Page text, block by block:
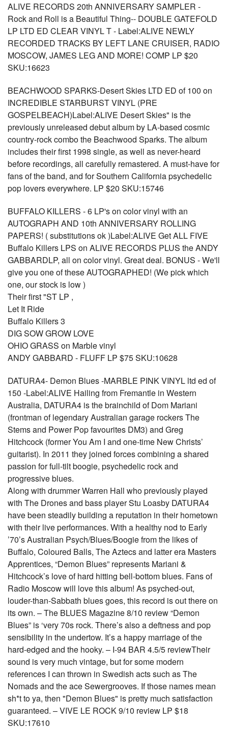
ALIVE RECORDS 20th ANNIVERSARY SAMPLER -
Rock and Roll is a Beautiful Thing-- DOUBLE GATEFOLD
LP LTD ED CLEAR VINYL T - Label:ALIVE NEWLY
RECORDED TRACKS BY LEFT LANE CRUISER, RADIO
MOSCOW, JAMES LEG AND MORE! COMP LP $20
SKU:16623
BEACHWOOD SPARKS-Desert Skies LTD ED of 100 on
INCREDIBLE STARBURST VINYL (PRE
GOSPELBEACH)Label:ALIVE Desert Skies" is the
previously unreleased debut album by LA-based cosmic
country-rock combo the Beachwood Sparks. The album
includes their first 1998 single, as well as never-heard
before recordings, all carefully remastered. A must-have for
fans of the band, and for Southern California psychedelic
pop lovers everywhere. LP $20 SKU:15746
BUFFALO KILLERS - 6 LP's on color vinyl with an
AUTOGRAPH AND 10th ANNIVERSARY ROLLING
PAPERS! ( substitutions ok )Label:ALIVE Get ALL FIVE
Buffalo Killers LPS on ALIVE RECORDS PLUS the ANDY
GABBARDLP, all on color vinyl. Great deal. BONUS - We'll
give you one of these AUTOGRAPHED! (We pick which
one, our stock is low )
Their first "ST LP ,
Let It Ride
Buffalo Killers 3
DIG SOW GROW LOVE
OHIO GRASS on Marble vinyl
ANDY GABBARD - FLUFF LP $75 SKU:10628
DATURA4- Demon Blues -MARBLE PINK VINYL ltd ed of
150 -Label:ALIVE Hailing from Fremantle in Western
Australia, DATURA4 is the brainchild of Dom Mariani
(frontman of legendary Australian garage rockers The
Stems and Power Pop favourites DM3) and Greg
Hitchcock (former You Am I and one-time New Christs’
guitarist). In 2011 they joined forces combining a shared
passion for full-tilt boogie, psychedelic rock and
progressive blues.
Along with drummer Warren Hall who previously played
with The Drones and bass player Stu Loasby DATURA4
have been steadily building a reputation in their hometown
with their live performances. With a healthy nod to Early
’70’s Australian Psych/Blues/Boogie from the likes of
Buffalo, Coloured Balls, The Aztecs and latter era Masters
Apprentices, “Demon Blues” represents Mariani &
Hitchcock’s love of hard hitting bell-bottom blues. Fans of
Radio Moscow will love this album! As psyched-out,
louder-than-Sabbath blues goes, this record is out there on
its own. – The BLUES Magazine 8/10 review “Demon
Blues” is ‘very 70s rock. There’s also a deftness and pop
sensibility in the undertow. It’s a happy marriage of the
hard-edged and the hooky. – I-94 BAR 4.5/5 reviewTheir
sound is very much vintage, but for some modern
references I can thrown in Swedish acts such as The
Nomads and the ace Sewergrooves. If those names mean
sh*t to ya, then "Demon Blues" is pretty much satisfaction
guaranteed. – VIVE LE ROCK 9/10 review LP $18
SKU:17610